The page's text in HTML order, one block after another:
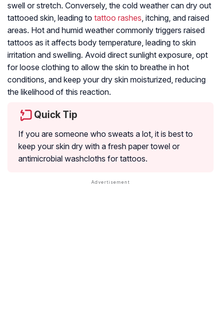
swell or stretch. Conversely, the cold weather can dry out
tattooed skin, leading to tattoo rashes, itching, and raised
areas. Hot and humid weather commonly triggers raised
tattoos as it affects body temperature, leading to skin
irritation and swelling. Avoid direct sunlight exposure, opt
for loose clothing to allow the skin to breathe in hot
conditions, and keep your dry skin moisturized, reducing
the likelihood of this reaction.
Quick Tip
If you are someone who sweats a lot, it is best to
keep your skin dry with a fresh paper towel or
antimicrobial washcloths for tattoos.